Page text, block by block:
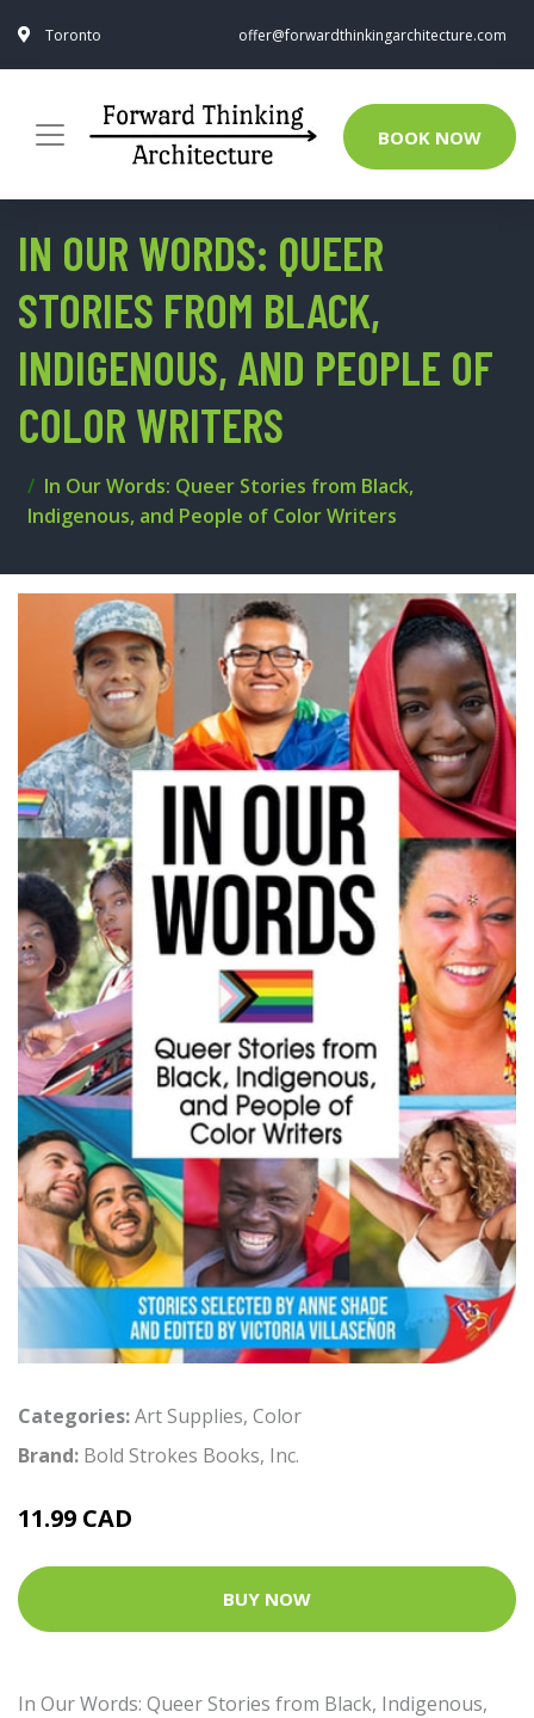
Toronto offer@forwardthinkingarchitecture.com
BOOK NOW
IN OUR WORDS: QUEER
STORIES FROM BLACK,
INDIGENOUS, AND PEOPLE OF
COLOR WRITERS
In Our Words: Queer Stories from Black,
Indigenous, and People of Color Writers
Categories:Art Supplies, Color
Brand: Bold Strokes Books, Inc.
11.99 CAD
BUY NOW
In Our Words: Queer Stories from Black, Indigenous,